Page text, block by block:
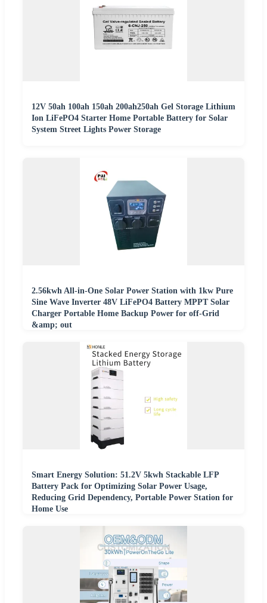
12V 50ah 100ah 150ah 200ah250ah Gel Storage Lithium
Ion LiFePO4 Starter Home Portable Battery for Solar
System Street Lights Power Storage
2.56kwh All-in-One Solar Power Station with 1kw Pure
Sine Wave Inverter 48V LiFePO4 Battery MPPT Solar
Charger Portable Home Backup Power for off-Grid
&amp; out
Smart Energy Solution: 51.2V 5kwh Stackable LFP
Battery Pack for Optimizing Solar Power Usage,
Reducing Grid Dependency, Portable Power Station for
Home Use